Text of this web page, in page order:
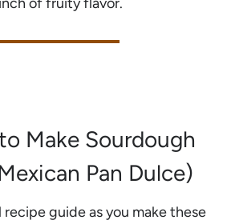
Make Sourdough
Pan Dulce)
recipe guide as you make these